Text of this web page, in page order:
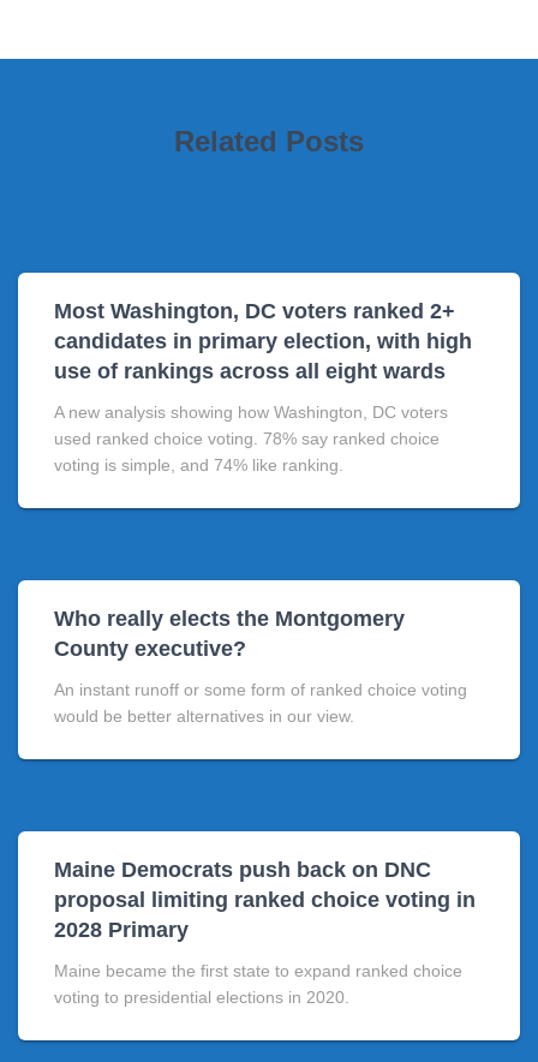
Related Posts
Most Washington, DC voters ranked 2+
candidates in primary election, with high
use of rankings across all eight wards
A new analysis showing how Washington, DC voters
used ranked choice voting. 78% say ranked choice
voting is simple, and 74% like ranking.
Who really elects the Montgomery
County executive?
An instant runoff or some form of ranked choice voting
would be better alternatives in our view.
Maine Democrats push back on DNC
proposal limiting ranked choice voting in
2028 Primary
Maine became the first state to expand ranked choice
voting to presidential elections in 2020.